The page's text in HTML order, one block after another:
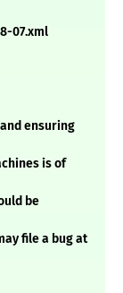
07.xml
ensuring
is of
be
file a bug at